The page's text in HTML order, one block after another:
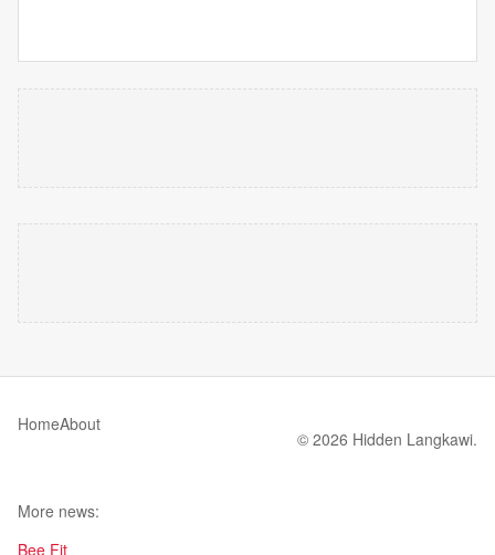
HomeAbout
© 2026 Hidden Langkawi.
More news:
Bee Fit